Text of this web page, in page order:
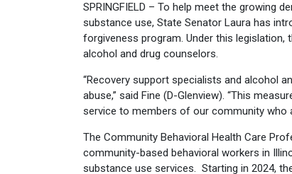
SPRINGFIELD – To help meet the growing
substance use, State Senator Laura has
forgiveness program. Under this
alcohol and drug counselors.
“Recovery support specialists and alcohol
abuse,” said Fine (D-Glenview). “This
service to members of our community who
The Community Behavioral Health Care
community-based behavioral workers in
substance use services. Starting in 2024,